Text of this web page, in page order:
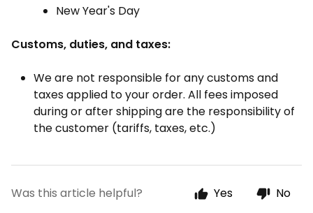
New Year's Day
Customs, duties, and taxes:
We are not responsible for any customs and
taxes applied to your order. All fees imposed
during or after shipping are the responsibility of
the customer (tariffs, taxes, etc.)
Was this article helpful? Yes No